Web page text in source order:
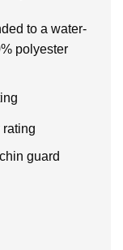
to a water-
polyester
guard